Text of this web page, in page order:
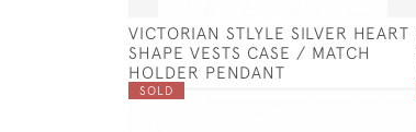
VICTORIAN STLYLE SILVER HEART
SHAPE VESTS CASE / MATCH
HOLDER PENDANT
SOLD